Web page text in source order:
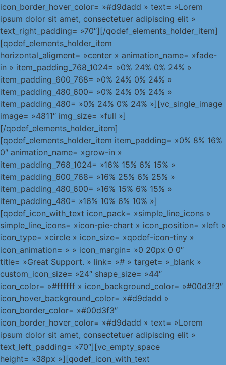
icon_border_hover_color= »#d9dadd » text= »Lorem
ipsum dolor sit amet, consectetuer adipiscing elit »
text_right_padding= »70″][/qodef_elements_holder_item]
[qodef_elements_holder_item
horizontal_aligment= »center » animation_name= »fade-
in » item_padding_768_1024= »0% 24% 0% 24% »
item_padding_600_768= »0% 24% 0% 24% »
item_padding_480_600= »0% 24% 0% 24% »
item_padding_480= »0% 24% 0% 24% »][vc_single_image
image= »4811″ img_size= »full »]
[/qodef_elements_holder_item]
[qodef_elements_holder_item item_padding= »0% 8% 16%
0″ animation_name= »grow-in »
item_padding_768_1024= »16% 15% 6% 15% »
item_padding_600_768= »16% 25% 6% 25% »
item_padding_480_600= »16% 15% 6% 15% »
item_padding_480= »16% 10% 6% 10% »]
[qodef_icon_with_text icon_pack= »simple_line_icons »
simple_line_icons= »icon-pie-chart » icon_position= »left »
icon_type= »circle » icon_size= »qodef-icon-tiny »
icon_animation= » » icon_margin= »0 20px 0 0″
title= »Great Support. » link= »# » target= »_blank »
custom_icon_size= »24″ shape_size= »44″
icon_color= »#ffffff » icon_background_color= »#00d3f3″
icon_hover_background_color= »#d9dadd »
icon_border_color= »#00d3f3″
icon_border_hover_color= »#d9dadd » text= »Lorem
ipsum dolor sit amet, consectetuer adipiscing elit »
text_left_padding= »70″][vc_empty_space
height= »38px »][qodef_icon_with_text